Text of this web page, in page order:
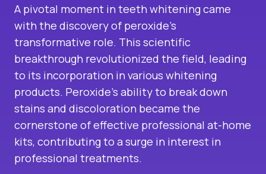
A pivotal moment in teeth whitening came
with the discovery of peroxide’s
transformative role. This scientific
breakthrough revolutionized the field, leading
to its incorporation in various whitening
products. Peroxide’s ability to break down
stains and discoloration became the
cornerstone of effective professional at-home
kits, contributing to a surge in interest in
professional treatments.